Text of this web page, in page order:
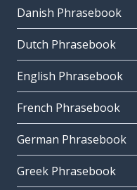
Danish Phrasebook
Dutch Phrasebook
English Phrasebook
French Phrasebook
German Phrasebook
Greek Phrasebook